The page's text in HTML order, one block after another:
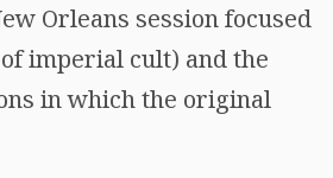
Orleans session focused
imperial cult) and the
in which the original